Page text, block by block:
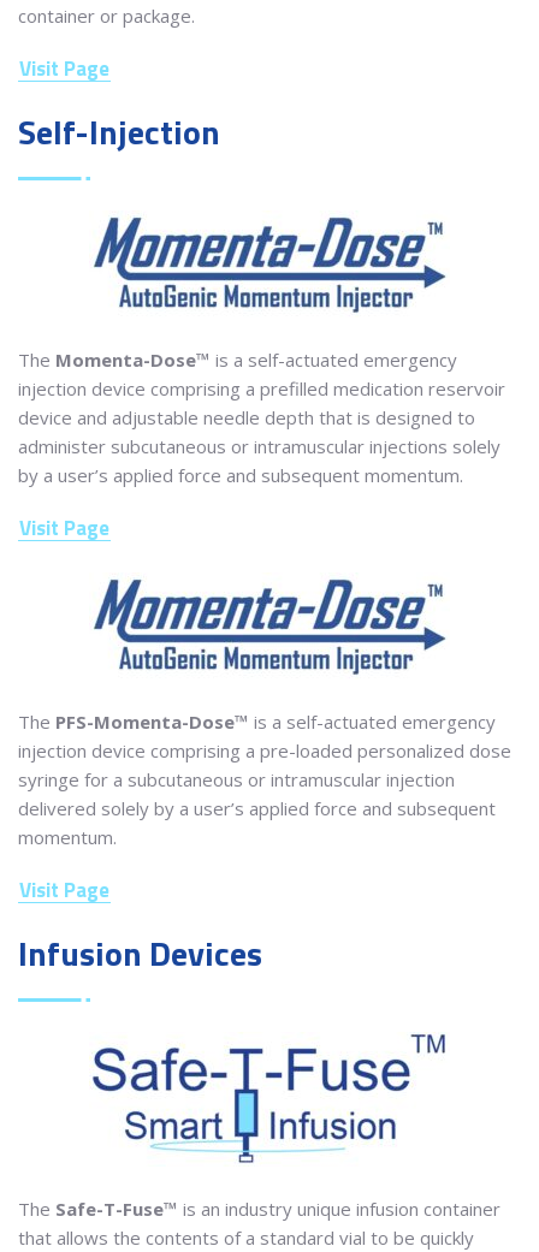
container or package.
Visit Page
Self-Injection
The Momenta-Dose™ is a self-actuated emergency
injection device comprising a prefilled medication reservoir
device and adjustable needle depth that is designed to
administer subcutaneous or intramuscular injections solely
by a user’s applied force and subsequent momentum.
Visit Page
The PFS-Momenta-Dose™ is a self-actuated emergency
injection device comprising a pre-loaded personalized dose
syringe for a subcutaneous or intramuscular injection
delivered solely by a user’s applied force and subsequent
momentum.
Visit Page
Infusion Devices
The Safe-T-Fuse™ is an industry unique infusion container
that allows the contents of a standard vial to be quickly